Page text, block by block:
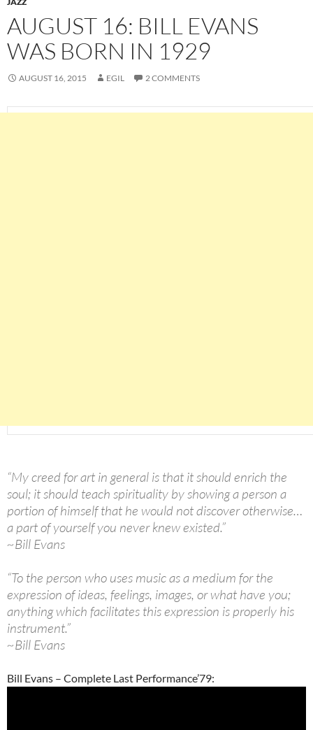
AUGUST 16: BILL EVANS
WAS BORN IN 1929
AUGUST 16, 2015 EGIL 2 COMMENTS
“My creed for art in general is that it should enrich the
soul; it should teach spirituality by showing a person a
portion of himself that he would not discover otherwise…
a part of yourself you never knew existed.”
~Bill Evans
“To the person who uses music as a medium for the
expression of ideas, feelings, images, or what have you;
anything which facilitates this expression is properly his
instrument.”
~Bill Evans
Bill Evans – Complete Last Performance’79: